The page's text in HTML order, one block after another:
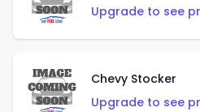
Upgrade to see
Chevy Stocker
Upgrade to see